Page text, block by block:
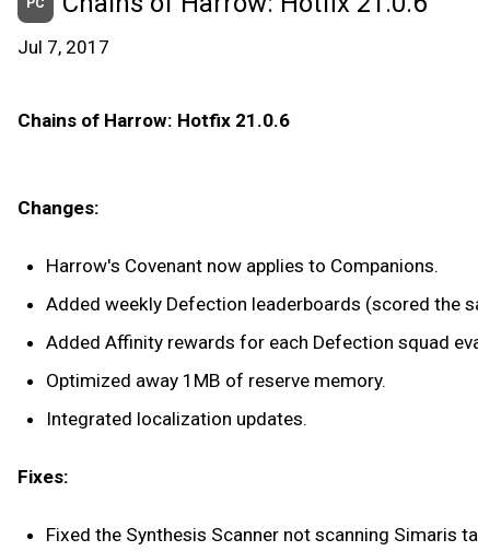
Jul 7, 2017
Chains of Harrow: Hotfix 21.0.6
Changes:
Harrow's Covenant now applies to Companions.
Added weekly Defection leaderboards (scored the
Added Affinity rewards for each Defection squad
Optimized away 1MB of reserve memory.
Integrated localization updates.
Fixes:
Fixed the Synthesis Scanner not scanning Simaris